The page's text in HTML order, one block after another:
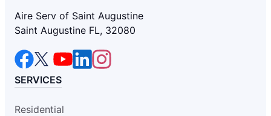
Aire Serv of Saint Augustine
Saint Augustine FL, 32080
SERVICES
Residential